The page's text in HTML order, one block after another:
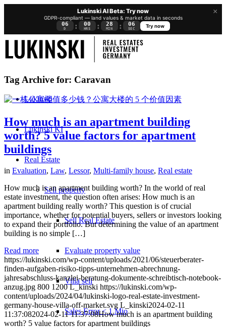
×
Lukinski AI Beta: Try now
GDPR-compliant — land values & market data in seconds
06
D : 00
HRS : 28
MIN : 05
SEC
Try now
Lukinski
Lukinski KI
Real Estate
Sell property
Sell Real Estate
Evaluate property value
Villa sell
Sales Error < 1 Mio
Tag Archive for: Caravan
How much is an apartment building
worth? 5 value factors for apartment
buildings
in Evaluation, Law, Lessor, Multi-family house, Real estate
How much is an apartment building worth? In the world of real
estate investment, the question often arises: How much is an
apartment building really worth? This question is of crucial
importance, whether for potential buyers, sellers or investors looking
to expand their portfolio. But determining the value of an apartment
building is no simple […]
Read more
https://lukinski.com/wp-content/uploads/2021/06/steuerberater-
finden-aufgaben-risiko-tipps-unternehmen-abrechnung-
jahresabschluss-kanzlei-beratung-dokumente-schreibtisch-notebook-
anzug.jpg 800 1200 L_kinski https://lukinski.com/wp-
content/uploads/2024/04/lukinski-logo-real-estate-investment-
germany-house-villa-off-market.svg L_kinski2024-02-11
11:37:082024-02-11 11:37:08How much is an apartment building
worth? 5 value factors for apartment buildings